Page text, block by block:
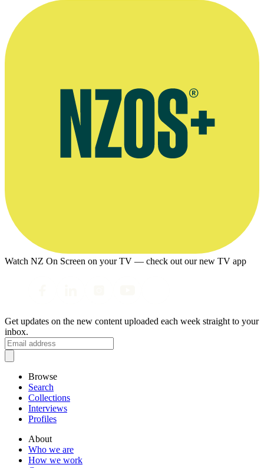
Watch NZ On Screen on your TV — check out our new TV app
Get updates on the new content uploaded each week straight to your
inbox.
Browse
Search
Collections
Interviews
Profiles
About
Who we are
How we work